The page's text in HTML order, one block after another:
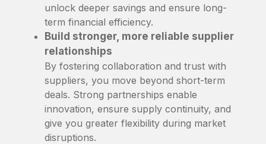
unlock deeper savings and ensure long-
term financial efficiency.
Build stronger, more reliable supplier
relationships
By fostering collaboration and trust with
suppliers, you move beyond short-term
deals. Strong partnerships enable
innovation, ensure supply continuity, and
give you greater flexibility during market
disruptions.